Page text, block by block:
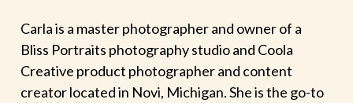
Carla is a master photographer and owner of a
Bliss Portraits photography studio and Coola
Creative product photographer and content
creator located in Novi, Michigan. She is the go-to